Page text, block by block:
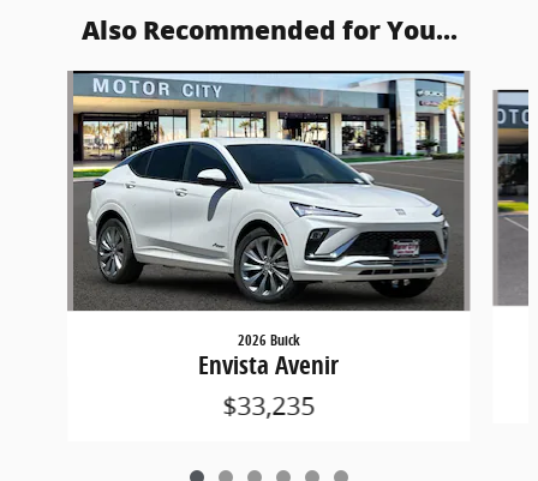
Also Recommended for You...
Slide 1 of 6
2026 Buick
Envista Avenir
$33,235